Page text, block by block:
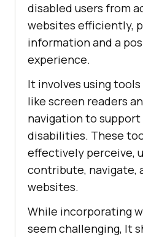
disabled users from
websites efficiently,
information and a
experience.
It involves using
like screen readers
navigation to
disabilities. These
effectively perceive,
contribute, navigate,
websites.
While incorporating
seem challenging, It